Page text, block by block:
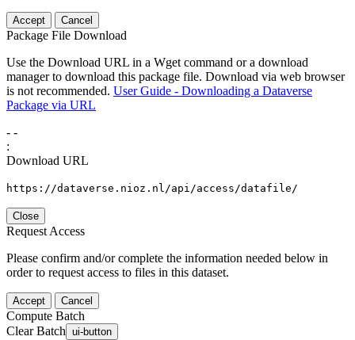
Accept Cancel
Package File Download
Use the Download URL in a Wget command or a download
manager to download this package file. Download via web browser
is not recommended. User Guide - Downloading a Dataverse
Package via URL
- -
:
Download URL
https://dataverse.nioz.nl/api/access/datafile/
Close
Request Access
Please confirm and/or complete the information needed below in
order to request access to files in this dataset.
Accept Cancel
Compute Batch
Clear Batch ui-button